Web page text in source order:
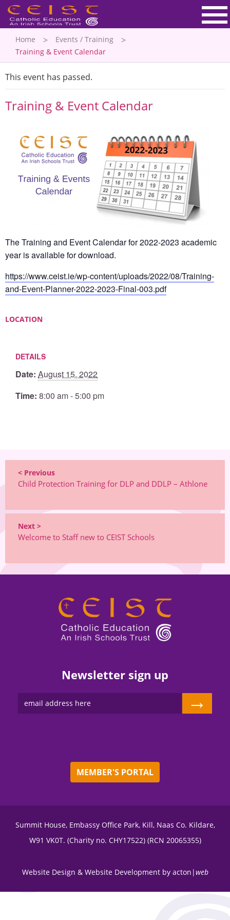
Home
Events / Training
Training & Event Calendar
This event has passed.
Training & Event Calendar
DETAILS
Date: August 15, 2022
Time: 8:00 am - 5:00 pm
The Training and Event Calendar for 2022-2023 academic
year is available for download.
https://www.ceist.ie/wp-content/uploads/2022/08/Training-
and-Event-Planner-2022-2023-Final-003.pdf
LOCATION
< Previous
Child Protection Training for DLP and DDLP – Athlone
Next >
Welcome to Staff new to CEIST Schools
Newsletter sign up
→
MEMBER'S PORTAL
Summit House, Embassy Office Park, Kill, Naas Co. Kildare,
W91 VK0T. (Charity no. CHY17522) (RCN 20065355)
Website Design & Website Developmentby acton|web